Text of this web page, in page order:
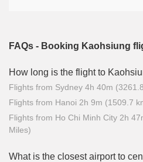
FAQs - Booking Kaohsiung
How long is the flight to
Flights from Sydney 4h 40m
Flights from Hanoi 2h 9m (1509.7
Flights from Ho Chi Minh City 2h
Miles)
What is the closest airport to